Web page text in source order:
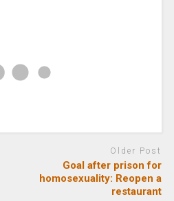
Older Post
Goal after prison for
homosexuality: Reopen a
restaurant